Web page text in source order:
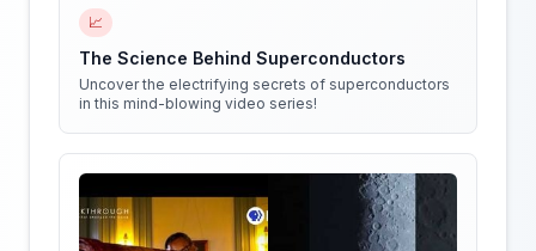
📈
The Science Behind Superconductors
Uncover the electrifying secrets of superconductors
in this mind-blowing video series!